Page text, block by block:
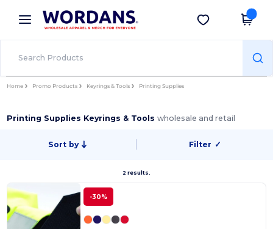
× Wordans App
Better prices on app!
Get the app
Home Promo Products Keyrings & Tools Printing Supplies
Printing Supplies Keyrings & Toolswholesale and retail
Sort by Filter ✓
2 results.
-30%